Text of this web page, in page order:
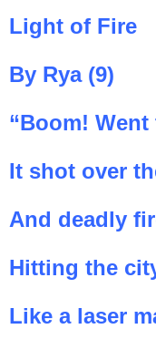
Light of Fire
By Rya (9)
“Boom!
It shot over
And deadly
Hitting the
Like a laser